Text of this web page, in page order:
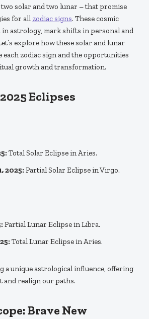
solar and two lunar – that promise
for allzodiac signs. These cosmic
in astrology, mark shifts in personal and
explore how these solar and lunar
each zodiac sign and the opportunities
growth and transformation.
Eclipses
Total Solar Eclipse in Aries.
2025: Partial Solar Eclipse in Virgo.
Partial Lunar Eclipse in Libra.
Total Lunar Eclipse in Aries.
a unique astrological influence, offering
realign our paths.
Brave New